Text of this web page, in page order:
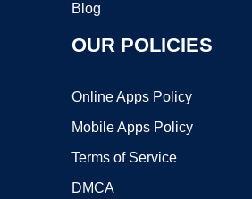
Blog
OUR POLICIES
Online Apps Policy
Mobile Apps Policy
Terms of Service
DMCA